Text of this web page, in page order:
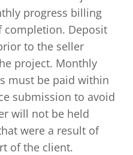
progress billing
completion. Deposit
to the seller
project. Monthly
must be paid within
submission to avoid
will not be held
were a result of
of the client.